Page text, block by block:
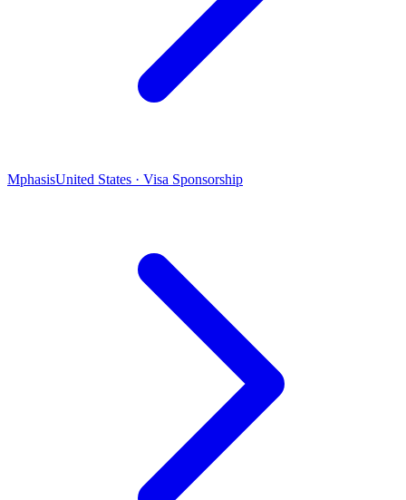
MphasisUnited States · Visa Sponsorship